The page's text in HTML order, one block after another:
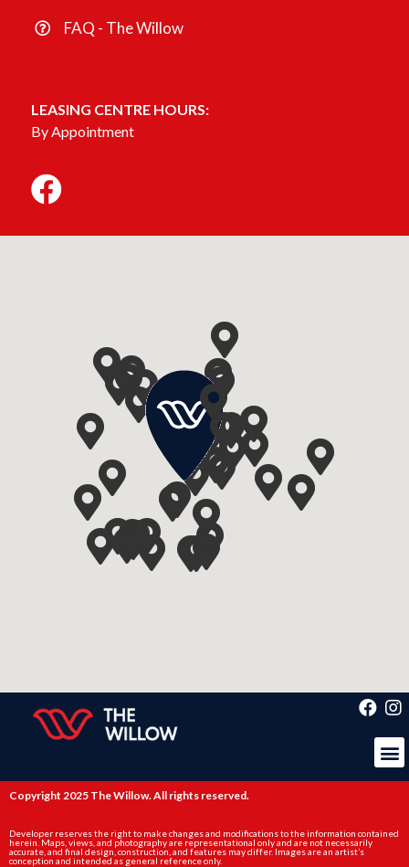
FAQ - The Willow
LEASING CENTRE HOURS:
By Appointment
Copyright 2025 The Willow. All rights reserved.
Developer reserves the right to make changes and modifications to the information contained
herein. Maps, views, and photography are representational only and are not necessarily
accurate, and final design, construction, and features may differ. Images are an artist’s
conception and intended as general reference only.